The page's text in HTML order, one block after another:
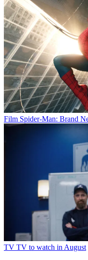
Film Spider-Man: Brand
TV TV to watch in August